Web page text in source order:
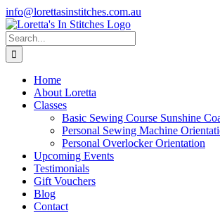
Skip
to
content
info@lorettasinstitches.com.au
Facebook
Search
for:
Home
About Loretta
Classes
Basic Sewing Course Sunshine
Personal Sewing Machine
Personal Overlocker Orientation
Upcoming Events
Testimonials
Gift Vouchers
Blog
Contact